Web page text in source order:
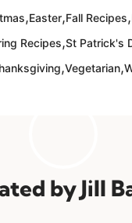
,Easter,Fall Recipes,
Recipes,St Patrick's
,Vegetarian,
Jill